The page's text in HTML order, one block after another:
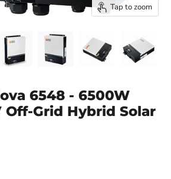
Tap to zoom
6548 - 6500W
Off-Grid Hybrid Solar